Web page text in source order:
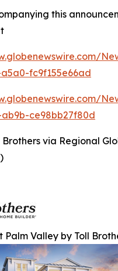
this
fc9f155e66ad
ce98bb27f80d
Brothers via Regional
Palm Valley by Toll